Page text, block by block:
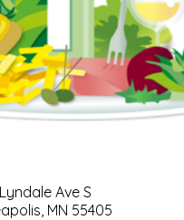
Ave S
MN 55405